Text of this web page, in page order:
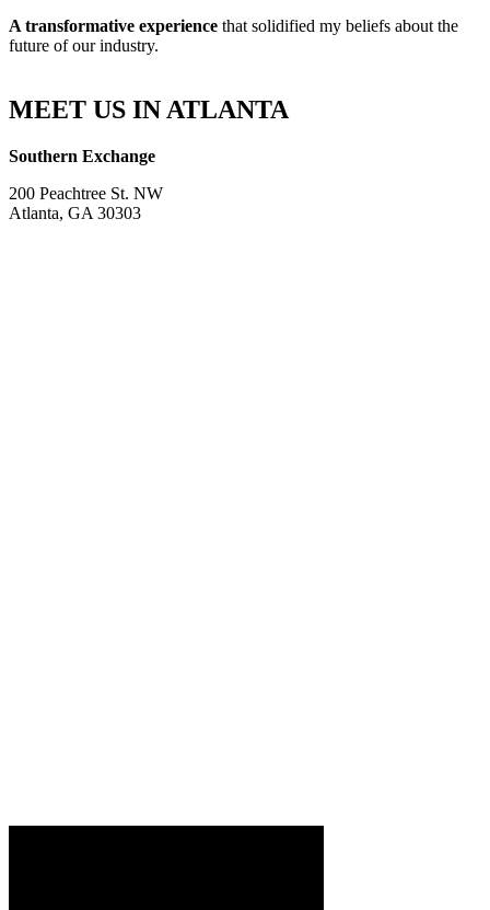
A transformative experience that solidified my beliefs about the
future of our industry.
MEET US IN ATLANTA
Southern Exchange
200 Peachtree St. NW
Atlanta, GA 30303